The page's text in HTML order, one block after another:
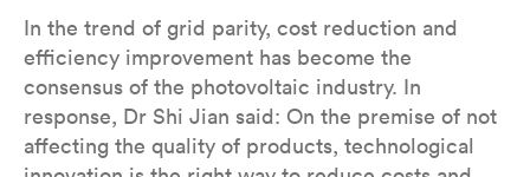
In the trend of grid parity, cost reduction and
efficiency improvement has become the
consensus of the photovoltaic industry. In
response, Dr Shi Jian said: On the premise of not
affecting the quality of products, technological